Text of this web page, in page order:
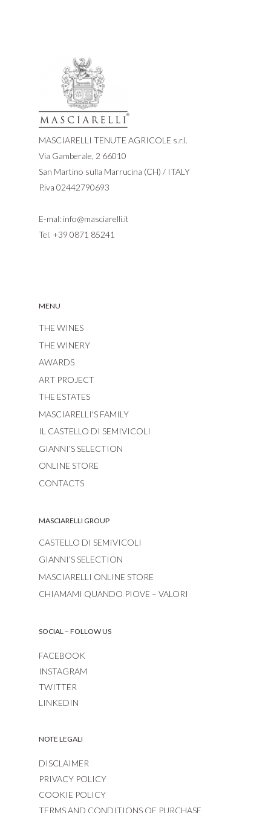
MASCIARELLI TENUTE AGRICOLE s.r.l.
Via Gamberale, 2 66010
San Martino sulla Marrucina (CH) / ITALY
P.iva 02442790693
E-mal: info@masciarelli.it
Tel. +39 0871 85241
MENU
THE WINES
THE WINERY
AWARDS
ART PROJECT
THE ESTATES
MASCIARELLI'S FAMILY
IL CASTELLO DI SEMIVICOLI
GIANNI’S SELECTION
ONLINE STORE
CONTACTS
MASCIARELLI GROUP
CASTELLO DI SEMIVICOLI
GIANNI’S SELECTION
MASCIARELLI ONLINE STORE
CHIAMAMI QUANDO PIOVE – VALORI
SOCIAL – FOLLOW US
FACEBOOK
INSTAGRAM
TWITTER
LINKEDIN
NOTE LEGALI
DISCLAIMER
PRIVACY POLICY
COOKIE POLICY
TERMS AND CONDITIONS OF PURCHASE